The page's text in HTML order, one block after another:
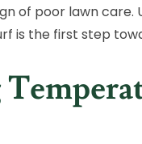
of poor lawn
is the first step